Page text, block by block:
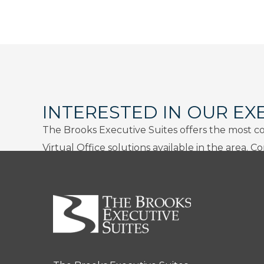
INTERESTED IN OUR
The Brooks Executive Suites offers the most
Virtual Office solutions available in the area.